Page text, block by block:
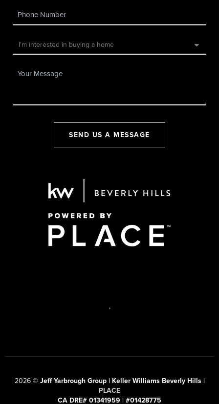
SEND US A MESSAGE
,
2026© Jeff Yarbrough Group | Keller Williams Beverly Hills |
PLACE
CA DRE# 01341959 | #01428775